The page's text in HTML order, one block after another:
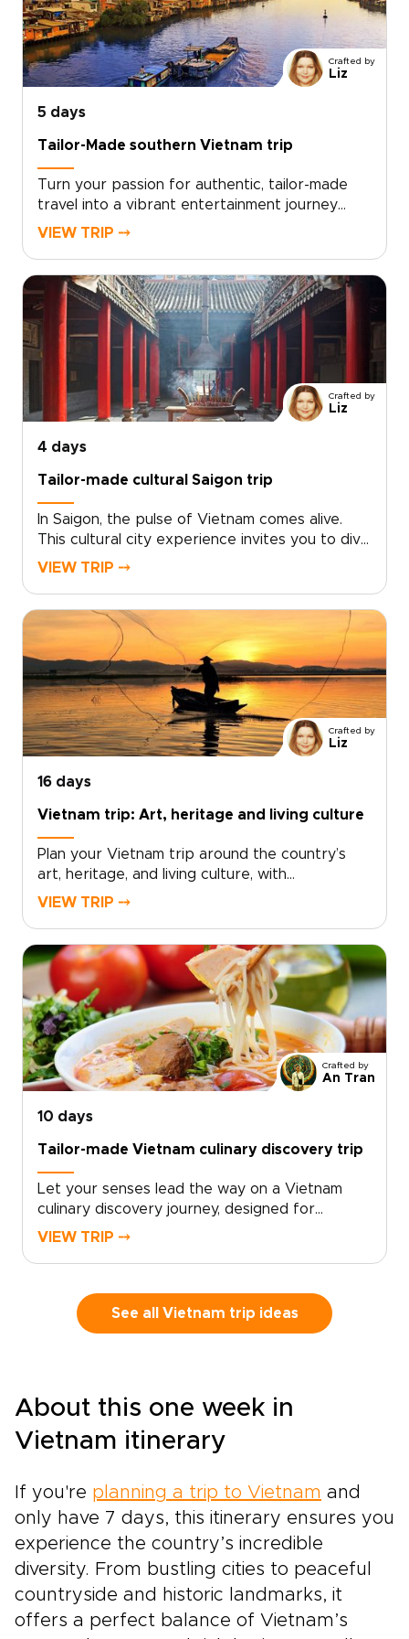
this private program reflects your pace and
passions. Contact our travel designers to begin
planning a Vietnam culinary experience built
around you and step into an unforgettable,
story-driven world of food and culture.
Crafted by
Liz
5 days
Tailor-Made southern Vietnam trip
Turn your passion for authentic, tailor-made
travel into a vibrant entertainment journey
through southern Vietnam. From live local music
tastes.Choose your pace and highlights, and let
us design an intimate experience centered on
real people, local celebrations, and
unforgettable performances. Ideal for
travelers seeking distinctive Vietnam trips, this
southern journey delivers stories, flavors, and
laughter that feel uniquely your own.
VIEW TRIP ⤍
Crafted by
Liz
4 days
Tailor-made cultural Saigon trip
In Saigon, the pulse of Vietnam comes alive.
This cultural city experience invites you to dive
into neon-lit nights, intimate live music venues,
bustling markets, and choose tailor-made
experiences that place you front row to the
city’s energy.With small-scale guides and
private evenings, sightseeing becomes a
celebration. Ideal for travelers seeking vibrant
Vietnam trips, this journey thrills, connects, and
leaves a lasting impression.
VIEW TRIP ⤍
Crafted by
Liz
16 days
Vietnam trip: Art, heritage and living culture
Plan your Vietnam trip around the country’s
art, heritage, and living culture, with
experiences thoughtfully crafted for travelers
landscapes, and everyday traditions that bring
Vietnam’s creative spirit and history to
life.Work with a local specialist to design a
tailor-made cultural itinerary that connects you
meaningfully with people, places, and stories
across the country. Ideal for travelers seeking
insightful Vietnam trips, this journey transforms
your visit into a rich and memorable
exploration shaped by art, heritage, and lived
VIEW TRIP ⤍
Crafted by
An Tran
10 days
Tailor-made Vietnam culinary discovery trip
Let your senses lead the way on a Vietnam
culinary discovery journey, designed for
travelers who seek authentic, tailor-made
from local chefs as you create memories that
delight and inspire.Choose a personalized
Vietnam in a way that feels truly made just for
you.
VIEW TRIP ⤍
See all Vietnam trip ideas
About this one week in
Vietnam itinerary
If you're planning a trip to Vietnam and
only have 7 days, this itinerary ensures you
experience the country’s incredible
diversity. From bustling cities to peaceful
countryside and historic landmarks, it
offers a perfect balance of Vietnam’s